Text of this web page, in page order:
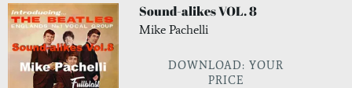
Sound-alikes VOL. 8
Mike Pachelli
DOWNLOAD: YOUR
PRICE